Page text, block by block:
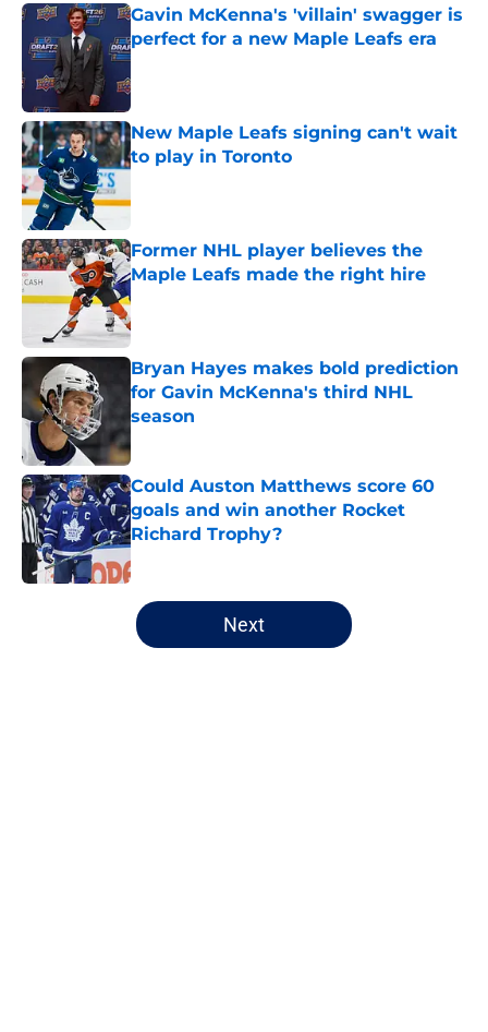
Gavin McKenna's 'villain' swagger is
perfect for a new Maple Leafs era
Published by on Invalid Date
New Maple Leafs signing can't wait
to play in Toronto
Former NHL player believes the
Maple Leafs made the right hire
Published by on Invalid Date
Bryan Hayes makes bold prediction
for Gavin McKenna's third NHL
season
Could Auston Matthews score 60
goals and win another Rocket
Richard Trophy?
5 related articles loaded
Next